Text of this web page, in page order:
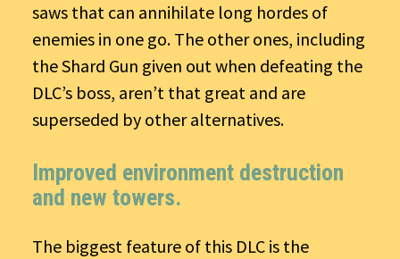
saws that can annihilate long hordes of
enemies in one go. The other ones, including
the Shard Gun given out when defeating the
DLC’s boss, aren’t that great and are
superseded by other alternatives.
Improved environment destruction
and new towers.
The biggest feature of this DLC is the